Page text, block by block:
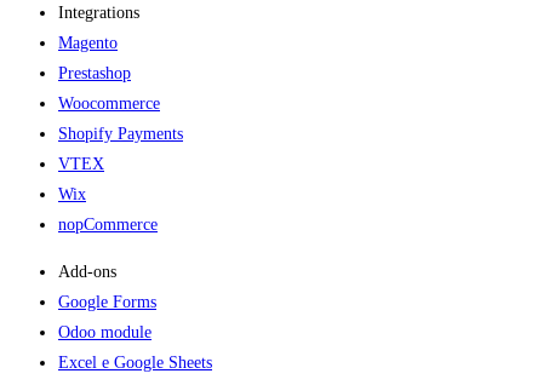
Integrations
Magento
Prestashop
Woocommerce
Shopify Payments
VTEX
Wix
nopCommerce
Add-ons​
Google Forms
Odoo module
Excel e Google Sheets